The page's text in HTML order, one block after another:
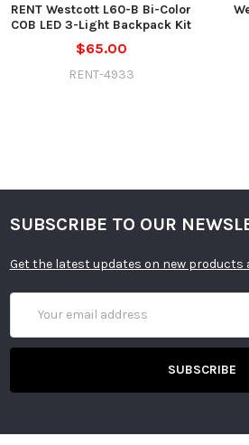
RENT Westcott L60-B Bi-Color
COB LED 3-Light Backpack Kit
$65.00
RENT-4933
SUBSCRIBE TO OUR
Get the latest updates on new products
Address